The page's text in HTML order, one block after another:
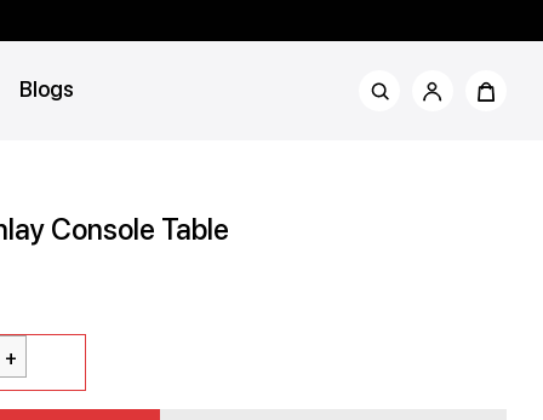
Blogs
Console Table